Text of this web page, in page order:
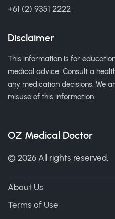
+61 (2) 9351 2222
Disclaimer
This information is for
medical advice. Consult a
any medication decisions. We
misuse of this information.
OZ Medical Doctor
© 2026 All rights reserved.
About Us
Terms of Use